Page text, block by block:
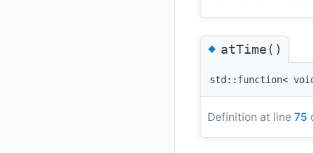
◆atTime()
std::function<
Definition at line 75